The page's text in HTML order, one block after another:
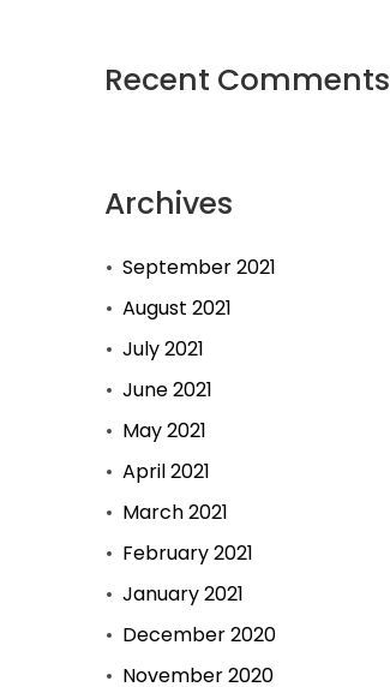
Recent Comments
Archives
September 2021
August 2021
July 2021
June 2021
May 2021
April 2021
March 2021
February 2021
January 2021
December 2020
November 2020